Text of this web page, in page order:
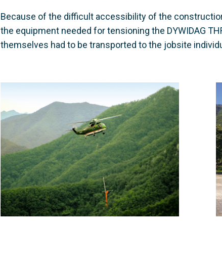
Because of the difficult accessibility of the
the equipment needed for tensioning the DYWIDAG
themselves had to be transported to the jobsite